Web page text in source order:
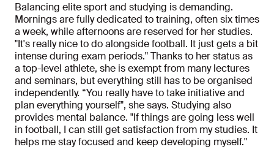
Balancing elite sport and studying is demanding.
Mornings are fully dedicated to training, often six times
a week, while afternoons are reserved for her studies.
"It's really nice to do alongside football. It just gets a bit
intense during exam periods." Thanks to her status as
a top-level athlete, she is exempt from many lectures
and seminars, but everything still has to be organised
independently. “You really have to take initiative and
plan everything yourself", she says. Studying also
provides mental balance. "If things are going less well
in football, I can still get satisfaction from my studies. It
helps me stay focused and keep developing myself."